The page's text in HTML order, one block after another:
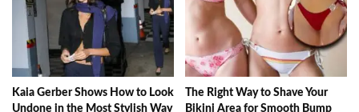
Kaia Gerber Shows How to Look
Undone in the Most Stylish Way
The Right Way to Shave Your
Bikini Area for Smooth Bump